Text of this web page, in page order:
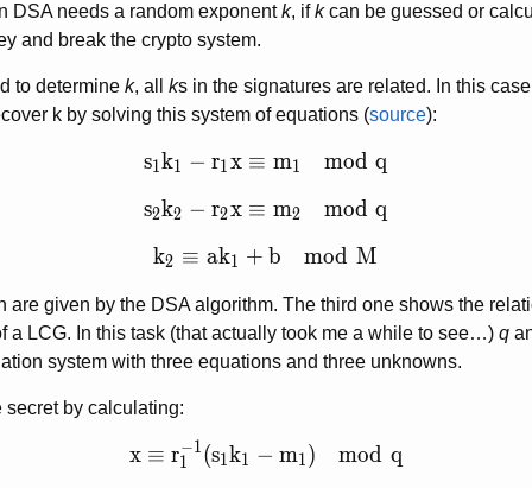
DSA needs a random exponentk, ifkcan be guessed or
and break the crypto system.
to determine k, all ks in the signatures are related. In this
k by solving this system of equations (source):
s_1 k_1 - r_1 x \equiv m_1 \mod q
s1k1 − r1x ≡ m1 mod q
s_2 k_2 - r_2 x \equiv m_2 \mod q
s2k2 − r2x ≡ m2 mod q
k_2 \equiv a k_1 +b \mod M
k2 ≡ ak1 + b mod M
are given by the DSA algorithm. The third one shows the
a LCG. In this task (that actually took me a while to see…) q
system with three equations and three unknowns.
by calculating:
x \equiv r_1^{-1} (s_1 k_1 -m_1) \mod
x ≡ r1
−1(s1k1 − m1) mod q